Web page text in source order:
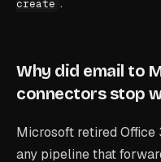
create
Why did email to
connectors stop
Microsoft retired Office
any pipeline that